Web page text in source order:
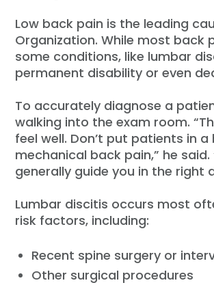
Low back pain is the leading
Organization. While most
some conditions, like lumbar
permanent disability or even
To accurately diagnose a
walking into the exam room.
feel well. Don’t put patients in
mechanical back pain,” he
generally guide you in the right
Lumbar discitis occurs most
risk factors, including:
Recent spine surgery or
Other surgical procedures